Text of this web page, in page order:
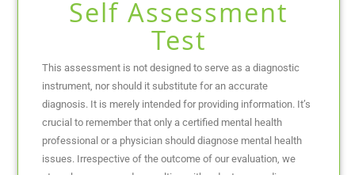
Self Assessment
Test
This assessment is not designed to serve as a diagnostic
instrument, nor should it substitute for an accurate
diagnosis. It is merely intended for providing information. It’s
crucial to remember that only a certified mental health
professional or a physician should diagnose mental health
issues. Irrespective of the outcome of our evaluation, we